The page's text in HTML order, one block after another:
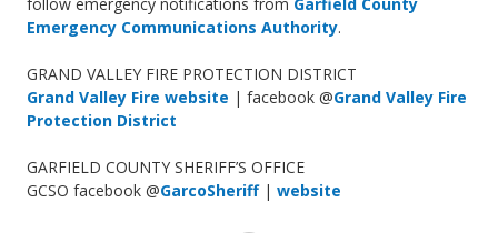
Emergency Communications Authority.
GRAND VALLEY FIRE PROTECTION DISTRICT
Grand Valley Fire website | facebook @Grand Valley Fire
Protection District
GARFIELD COUNTY SHERIFF’S OFFICE
GCSO facebook @GarcoSheriff| website